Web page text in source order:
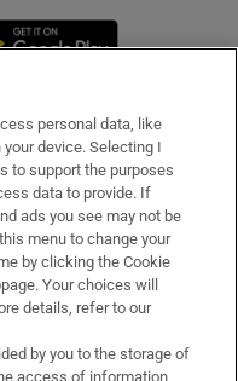
in new window
personal data, like
device. Selecting I
to support the purposes
data to provide. If
ads you see may not be
menu to change your
by clicking the Cookie
Your choices will
details, refer to our
by you to the storage of
access of information